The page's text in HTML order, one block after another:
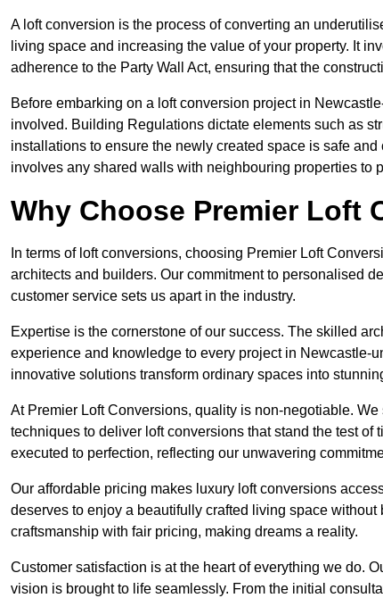
A loft conversion is the process of converting an
living space and increasing the value of your property. It
adherence to the Party Wall Act, ensuring that the
Before embarking on a loft conversion project in
involved. Building Regulations dictate elements such as
installations to ensure the newly created space is safe
involves any shared walls with neighbouring properties to
Why Choose Premier Loft
In terms of loft conversions, choosing Premier Loft
architects and builders. Our commitment to personalised
customer service sets us apart in the industry.
Expertise is the cornerstone of our success. The skilled
experience and knowledge to every project in Newcastle-
innovative solutions transform ordinary spaces into
At Premier Loft Conversions, quality is non-negotiable.
techniques to deliver loft conversions that stand the test
executed to perfection, reflecting our unwavering
Our affordable pricing makes luxury loft conversions
deserves to enjoy a beautifully crafted living space
craftsmanship with fair pricing, making dreams a reality.
Customer satisfaction is at the heart of everything we do.
vision is brought to life seamlessly. From the initial